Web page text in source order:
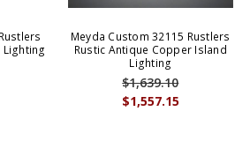
Lighting
Meyda Custom 32115 Rustlers
Rustic Antique Copper Island
Lighting
$1,557.15
$1,639.10